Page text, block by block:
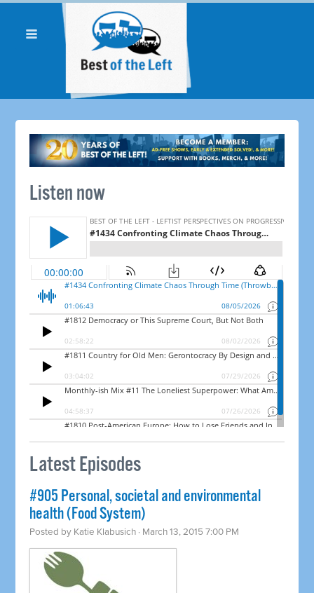
Listen now
Latest Episodes
#905 Personal, societal and environmental
health (Food System)
Posted by Katie Klabusich · March 13, 2015 7:00 PM